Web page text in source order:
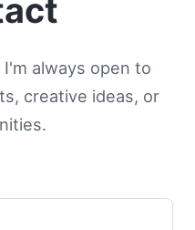
always open to
creative ideas, or